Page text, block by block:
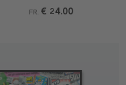
FR. € 24.00